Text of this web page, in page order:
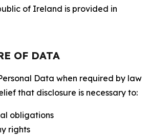
of Ireland is provided in
OF DATA
Data when required by law
that disclosure is necessary to:
obligations
rights